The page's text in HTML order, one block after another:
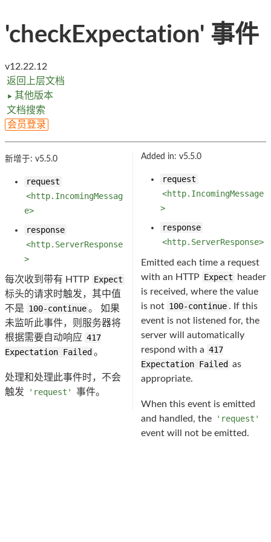
'checkExpectation' 事件
v12.22.12
返回上层文档
► 其他版本
文档搜索
会员登录
新增于: v5.5.0
request
<http.IncomingMessag
e>
response
<http.ServerResponse
>
每次收到带有 HTTP Expect
标头的请求时触发，其中值
不是 100-continue。 如果
未监听此事件，则服务器将
根据需要自动响应 417
Expectation Failed。
处理和处理此事件时，不会
触发
'request' 事件。
Added in: v5.5.0
request
<http.IncomingMessage
>
response
<http.ServerResponse>
Emitted each time a request
with an HTTP Expect header
is received, where the value
is not 100-continue . If this
event is not listened for, the
server will automatically
respond with a 417
Expectation Failed as
appropriate.
When this event is emitted
and handled, the
'request'
event will not be emitted.